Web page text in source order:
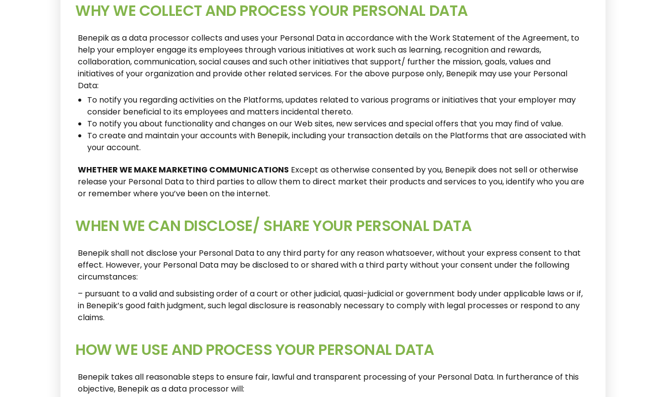
WHY WE COLLECT AND PROCESS YOUR PERSONAL DATA
Benepik as a data processor collects and uses your Personal Data in accordance with the Work Statement of the Agreement, to
help your employer engage its employees through various initiatives at work such as learning, recognition and rewards,
collaboration, communication, social causes and such other initiatives that support/ further the mission, goals, values and
initiatives of your organization and provide other related services. For the above purpose only, Benepik may use your Personal
Data:
To notify you regarding activities on the Platforms, updates related to various programs or initiatives that your employer may
consider beneficial to its employees and matters incidental thereto.
To notify you about functionality and changes on our Web sites, new services and special offers that you may find of value.
To create and maintain your accounts with Benepik, including your transaction details on the Platforms that are associated with
your account.
WHETHER WE MAKE MARKETING COMMUNICATIONS Except as otherwise consented by you, Benepik does not sell or otherwise
release your Personal Data to third parties to allow them to direct market their products and services to you, identify who you are
or remember where you’ve been on the internet.
WHEN WE CAN DISCLOSE/ SHARE YOUR PERSONAL DATA
Benepik shall not disclose your Personal Data to any third party for any reason whatsoever, without your express consent to that
effect. However, your Personal Data may be disclosed to or shared with a third party without your consent under the following
circumstances:
– pursuant to a valid and subsisting order of a court or other judicial, quasi-judicial or government body under applicable laws or if,
in Benepik’s good faith judgment, such legal disclosure is reasonably necessary to comply with legal processes or respond to any
claims.
HOW WE USE AND PROCESS YOUR PERSONAL DATA
Benepik takes all reasonable steps to ensure fair, lawful and transparent processing of your Personal Data. In furtherance of this
objective, Benepik as a data processor will: